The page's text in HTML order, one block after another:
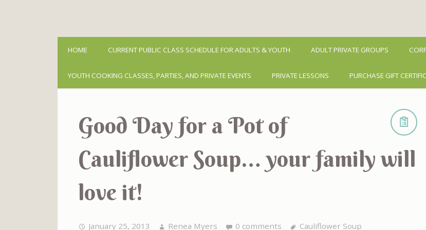
HOME CURRENT PUBLIC CLASS SCHEDULE FOR ADULTS & YOUTH ADULT PRIVATE GROUPS
YOUTH COOKING CLASSES, PARTIES, AND PRIVATE EVENTS PRIVATE LESSONS PURCHASE GIFT
Good Day for a Pot of
Cauliflower Soup… your family will
love it!
January 25, 2013 Renea Myers 0 comments Cauliflower Soup